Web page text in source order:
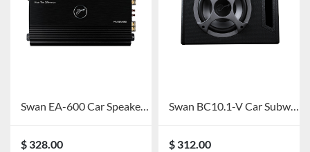
Swan EA-600 Car Speaker Power Amplifier
$ 328.00
Swan BC10.1-V Car Subwoofer
$ 312.00